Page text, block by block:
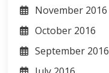
November 2016
October 2016
September 2016